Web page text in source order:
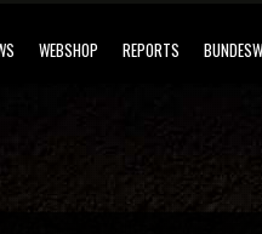
WEBSHOP REPORTS